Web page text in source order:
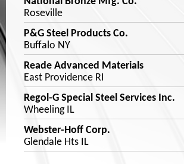
Roseville
P&G Steel Products Co.
Buffalo NY
Reade Advanced Materials
East Providence RI
Regol-G Special Steel Services Inc.
Wheeling IL
Webster-Hoff Corp.
Glendale Hts IL